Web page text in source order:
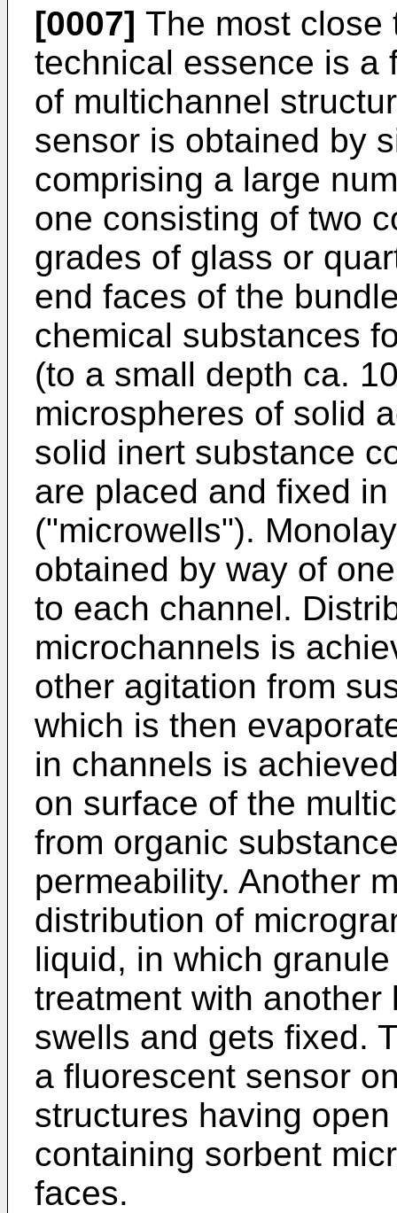
[0007] The most close
technical essence is a
of multichannel
sensor is obtained by
comprising a large
one consisting of two
grades of glass or
end faces of the
chemical substances
(to a small depth ca.
microspheres of solid
solid inert substance
are placed and fixed
("microwells").
obtained by way of
to each channel.
microchannels is
other agitation from
which is then
in channels is
on surface of the
from organic
permeability. Another
distribution of
liquid, in which
treatment with
swells and gets fixed.
a fluorescent sensor
structures having
containing sorbent
faces.